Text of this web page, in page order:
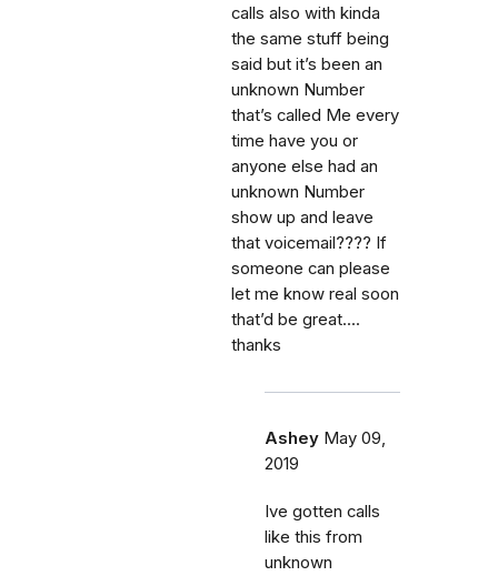
calls also with kinda
the same stuff being
said but it’s been an
unknown Number
that’s called Me every
time have you or
anyone else had an
unknown Number
show up and leave
that voicemail???? If
someone can please
let me know real soon
that’d be great....
thanks
Ashey May 09,
2019
Ive gotten calls
like this from
unknown